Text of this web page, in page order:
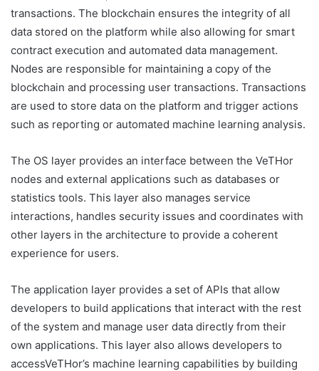
transactions. The blockchain ensures the integrity of all
data stored on the platform while also allowing for smart
contract execution and automated data management.
Nodes are responsible for maintaining a copy of the
blockchain and processing user transactions. Transactions
are used to store data on the platform and trigger actions
such as reporting or automated machine learning analysis.
The OS layer provides an interface between the VeTHor
nodes and external applications such as databases or
statistics tools. This layer also manages service
interactions, handles security issues and coordinates with
other layers in the architecture to provide a coherent
experience for users.
The application layer provides a set of APIs that allow
developers to build applications that interact with the rest
of the system and manage user data directly from their
own applications. This layer also allows developers to
accessVeTHor’s machine learning capabilities by building